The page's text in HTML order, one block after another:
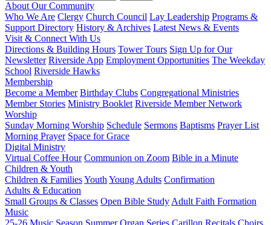
About Our Community
Who We Are Clergy Church Council Lay Leadership Programs &
Support Directory History & Archives Latest News & Events
Visit & Connect With Us
Directions & Building Hours Tower Tours Sign Up for Our
Newsletter Riverside App Employment Opportunities The Weekday
School Riverside Hawks
Membership
Become a Member Birthday Clubs Congregational Ministries
Member Stories Ministry Booklet Riverside Member Network
Worship
Sunday Morning Worship Schedule Sermons Baptisms Prayer List
Morning Prayer Space for Grace
Digital Ministry
Virtual Coffee Hour Communion on Zoom Bible in a Minute
Children & Youth
Children & FamiliesYouth Young Adults Confirmation
Adults & Education
Small Groups & Classes Open Bible Study Adult Faith Formation
Music
25-26 Music Season Summer Organ Series Carillon Recitals Choirs